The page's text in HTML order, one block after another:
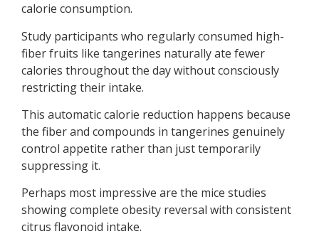
calorie consumption.
Study participants who regularly consumed high-
fiber fruits like tangerines naturally ate fewer
calories throughout the day without consciously
restricting their intake.
This automatic calorie reduction happens because
the fiber and compounds in tangerines genuinely
control appetite rather than just temporarily
suppressing it.
Perhaps most impressive are the mice studies
showing complete obesity reversal with consistent
citrus flavonoid intake.